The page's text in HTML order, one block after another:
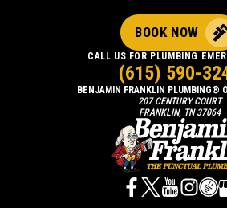
BENJAMIN FRANKLIN PLUMBING®
207 CENTURY COURT
FRANKLIN, TN 37064
BOOK NOW
CALL US FOR PLUMBING
(615) 590-